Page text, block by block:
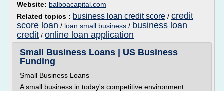
Website: balboacapital.com
Related topics : business loan credit score / credit
score loan / loan small business / business loan
credit / online loan application
Small Business Loans | US Business
Funding
Small Business Loans
A small business in today's competitive environment